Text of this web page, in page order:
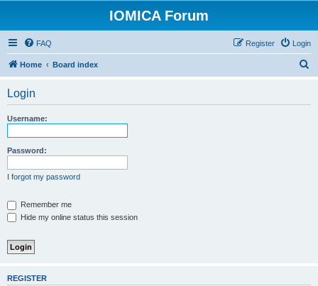
IOMICA Forum
FAQ Login
Register
Home Board index
Login
Username:
Password:
I forgot my password
Remember me
Hide my online status this session
REGISTER